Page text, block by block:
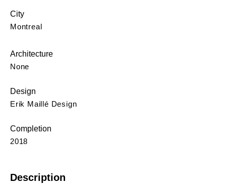
City
Montreal
Architecture
None
Design
Erik Maillé Design
Completion
2018
Description